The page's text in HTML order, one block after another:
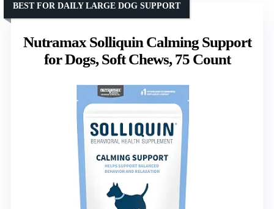
Nutramax Solliquin Calming Support
for Dogs, Soft Chews, 75 Count
BEST FOR DAILY LARGE DOG SUPPORT